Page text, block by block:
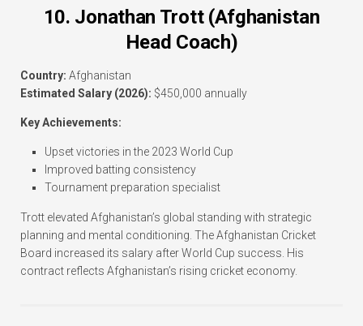
10. Jonathan Trott (Afghanistan
Head Coach)
Country: Afghanistan
Estimated Salary (2026): $450,000 annually
Key Achievements:
Upset victories in the 2023 World Cup
Improved batting consistency
Tournament preparation specialist
Trott elevated Afghanistan’s global standing with strategic
planning and mental conditioning. The Afghanistan Cricket
Board increased its salary after World Cup success. His
contract reflects Afghanistan’s rising cricket economy.